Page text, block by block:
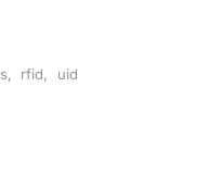
, rfid, uid